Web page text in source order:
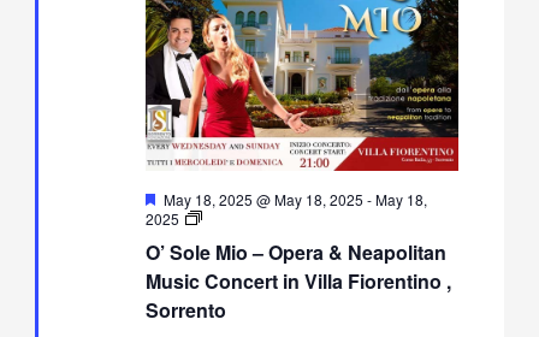
O’ Sole Mio – Opera & Neapolitan
Music Concert in Villa Fiorentino ,
Sorrento
Featured
May 18, 2025 @ May 18, 2025 -May 18,
2025
O’
Mio
–
Opera
&